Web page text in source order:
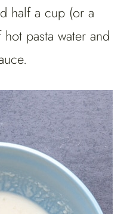
half a cup (or a
pasta water and